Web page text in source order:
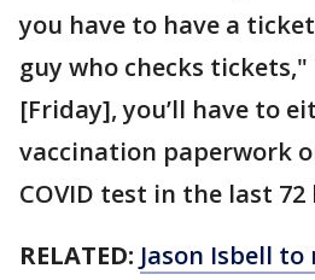
you have to have a
guy who checks
[Friday], you’ll have to
vaccination paperwork
COVID test in the last 72
RELATED: Jason Isbell to